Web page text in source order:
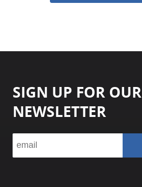
SIGN UP FOR OUR
NEWSLETTER